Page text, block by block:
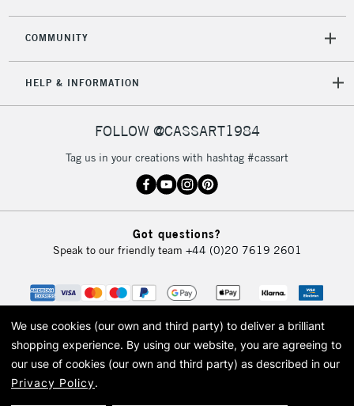
COMMUNITY
HELP & INFORMATION
FOLLOW @CASSART1984
Tag us in your creations with hashtag #cassart
Got questions?
Speak to our friendly team +44 (0)20 7619 2601
© 2026 Cass Art. Cass Art is the trading name of Art-Line Limited, a company
We use cookies (our own and third party) to deliver a brilliant
shopping experience. By using our website, you are agreeing to
our use of cookies (our own and third party) as described in our
Privacy Policy.